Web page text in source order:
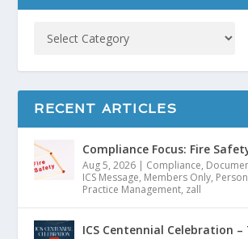
RECENT ARTICLES
Compliance Focus: Fire
Aug 5, 2026 | Compliance,
ICS Message, Members Only,
Practice Management, zall
ICS Centennial Celebration –